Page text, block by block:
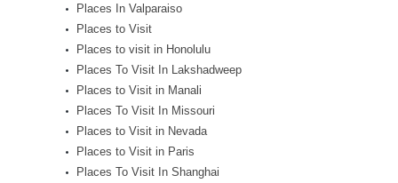
Places In Valparaiso
Places to Visit
Places to visit in Honolulu
Places To Visit In Lakshadweep
Places to Visit in Manali
Places To Visit In Missouri
Places to Visit in Nevada
Places to Visit in Paris
Places To Visit In Shanghai